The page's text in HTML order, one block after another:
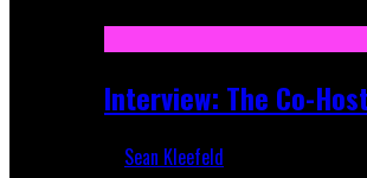
Interview: The Co-
Sean Kleefeld